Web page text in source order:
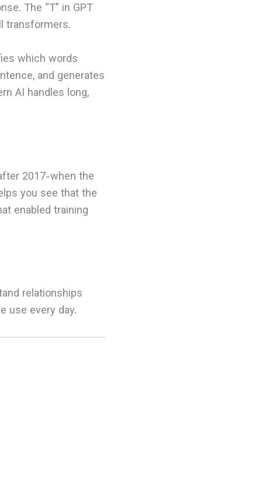
The “T” in GPT
transformers.
which words
and generates
AI handles long,
2017-when the
you see that the
enabled training
relationships
use every day.